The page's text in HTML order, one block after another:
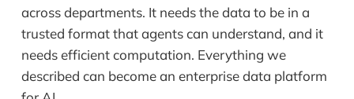
across departments. It needs the data to be in a
trusted format that agents can understand, and it
needs efficient computation. Everything we
described can become an enterprise data platform